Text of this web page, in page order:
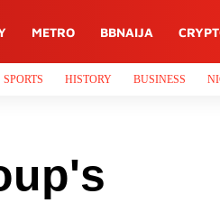
METRO BBNAIJA
SPORTS HISTORY BUSINESS